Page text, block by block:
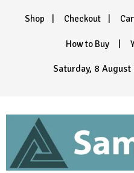
Shop Checkout
How to Buy
Saturday, 8